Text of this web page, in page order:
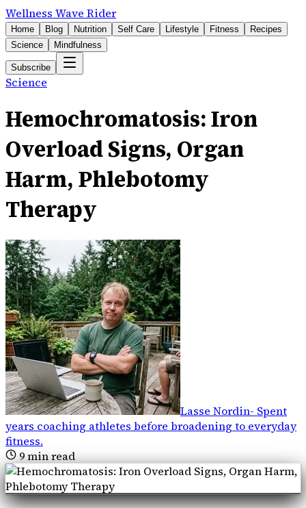
Wellness Wave Rider
Home Blog Nutrition Self Care Lifestyle Fitness
Recipes
Science
Mindfulness
Subscribe
Science
Hemochromatosis: Iron
Overload Signs, Organ
Harm, Phlebotomy
Therapy
Lasse Nordin- Spent
years coaching athletes before broadening to everyday
fitness.
9min read